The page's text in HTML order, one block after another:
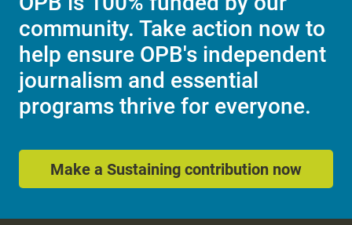
community. Take action now to
help ensure OPB's independent
journalism and essential
programs thrive for everyone.
Make a Sustaining contribution now